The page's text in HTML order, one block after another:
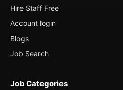
Hire Staff Free
Account login
Blogs
Job Search
Job Categories